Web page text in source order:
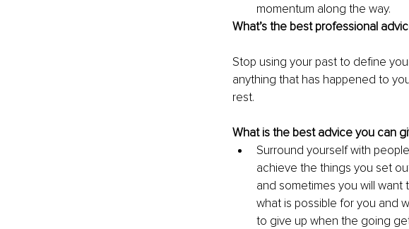
momentum along the way.
What’s the best professional
Stop using your past to define
anything that has happened to
rest.
What is the best advice you can
Surround yourself with
achieve the things you set
and sometimes you will
what is possible for you and
to give up when the going